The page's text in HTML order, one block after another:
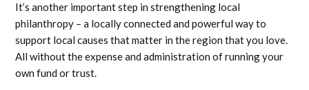
It’s another important step in strengthening local
philanthropy – a locally connected and powerful way to
support local causes that matter in the region that you love.
All without the expense and administration of running your
own fund or trust.